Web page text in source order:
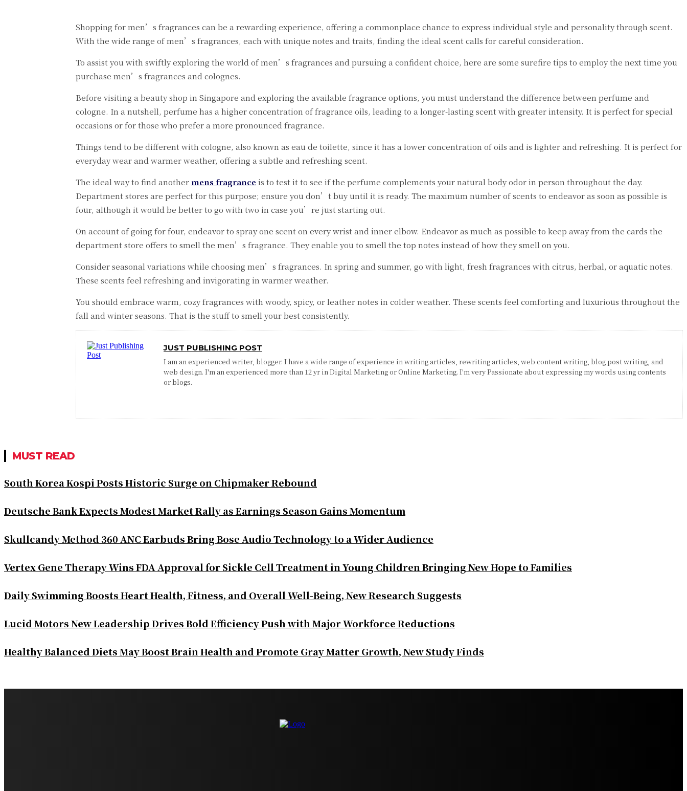
Shopping for men’s fragrances can be a rewarding experience, offering a commonplace chance to express individual style and personality through scent.
With the wide range of men’s fragrances, each with unique notes and traits, finding the ideal scent calls for careful consideration.
To assist you with swiftly exploring the world of men’s fragrances and pursuing a confident choice, here are some surefire tips to employ the next time you
purchase men’s fragrances and colognes.
Before visiting a beauty shop in Singapore and exploring the available fragrance options, you must understand the difference between perfume and
cologne. In a nutshell, perfume has a higher concentration of fragrance oils, leading to a longer-lasting scent with greater intensity. It is perfect for special
occasions or for those who prefer a more pronounced fragrance.
Things tend to be different with cologne, also known as eau de toilette, since it has a lower concentration of oils and is lighter and refreshing. It is perfect for
everyday wear and warmer weather, offering a subtle and refreshing scent.
The ideal way to find another mens fragrance is to test it to see if the perfume complements your natural body odor in person throughout the day.
Department stores are perfect for this purpose; ensure you don’t buy until it is ready. The maximum number of scents to endeavor as soon as possible is
four, although it would be better to go with two in case you’re just starting out.
On account of going for four, endeavor to spray one scent on every wrist and inner elbow. Endeavor as much as possible to keep away from the cards the
department store offers to smell the men’s fragrance. They enable you to smell the top notes instead of how they smell on you.
Consider seasonal variations while choosing men’s fragrances. In spring and summer, go with light, fresh fragrances with citrus, herbal, or aquatic notes.
These scents feel refreshing and invigorating in warmer weather.
You should embrace warm, cozy fragrances with woody, spicy, or leather notes in colder weather. These scents feel comforting and luxurious throughout the
fall and winter seasons. That is the stuff to smell your best consistently.
JUST PUBLISHING POST
I am an experienced writer, blogger. I have a wide range of experience in writing articles, rewriting articles, web content writing, blog post writing, and
web design. I'm an experienced more than 12 yr in Digital Marketing or Online Marketing. I'm very Passionate about expressing my words using contents
or blogs.
MUST READ
South Korea Kospi Posts Historic Surge on Chipmaker Rebound
Deutsche Bank Expects Modest Market Rally as Earnings Season Gains Momentum
Skullcandy Method 360 ANC Earbuds Bring Bose Audio Technology to a Wider Audience
Vertex Gene Therapy Wins FDA Approval for Sickle Cell Treatment in Young Children Bringing New Hope to Families
Daily Swimming Boosts Heart Health, Fitness, and Overall Well-Being, New Research Suggests
Lucid Motors New Leadership Drives Bold Efficiency Push with Major Workforce Reductions
Healthy Balanced Diets May Boost Brain Health and Promote Gray Matter Growth, New Study Finds